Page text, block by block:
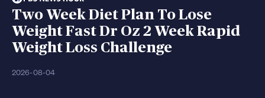
Two Week Diet Plan To Lose
Weight Fast Dr Oz 2 Week Rapid
Weight Loss Challenge
2026-08-04